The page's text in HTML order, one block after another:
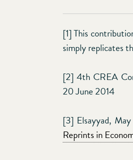
[1] This
simply replicates
[2] 4th CREA
20 June 2014
[3] Elsayyad,
Reprints in